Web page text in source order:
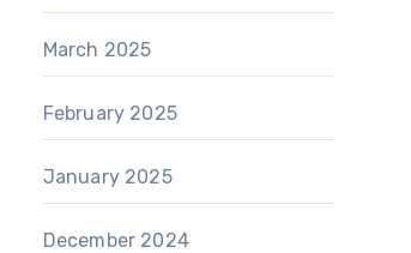
March 2025
February 2025
January 2025
December 2024